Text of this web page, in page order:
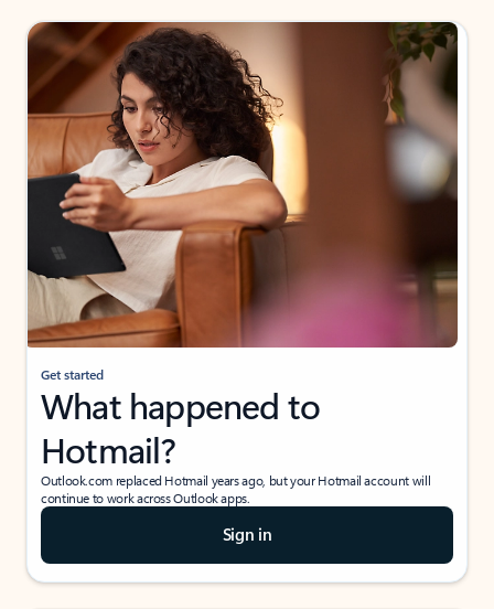
Get started
What happened to
Hotmail?
Outlook.com replaced Hotmail years ago, but your Hotmail account will
continue to work across Outlook apps.
Sign in